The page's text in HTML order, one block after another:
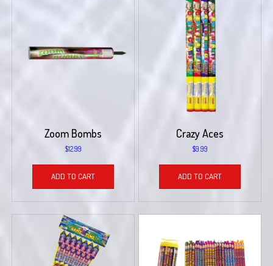
Zoom Bombs
$12.99
ADD TO CART
Crazy Aces
$9.99
ADD TO CART